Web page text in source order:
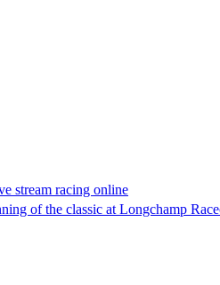
stream racing online
of the classic at Longchamp